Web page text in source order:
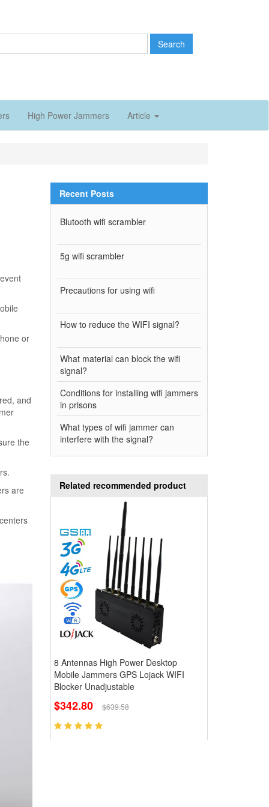
Search
High Power Jammers Article
or
and
the
are
Recent Posts
Blutooth wifi scrambler
5g wifi scrambler
Precautions for using wifi
How to reduce the WIFI signal?
What material can block the wifi
signal?
Conditions for installing wifi jammers
in prisons
What types of wifi jammer can
interfere with the signal?
Related recommended product
8 Antennas High Power Desktop
Mobile Jammers GPS Lojack WIFI
Blocker Unadjustable
$342.80 $639.58